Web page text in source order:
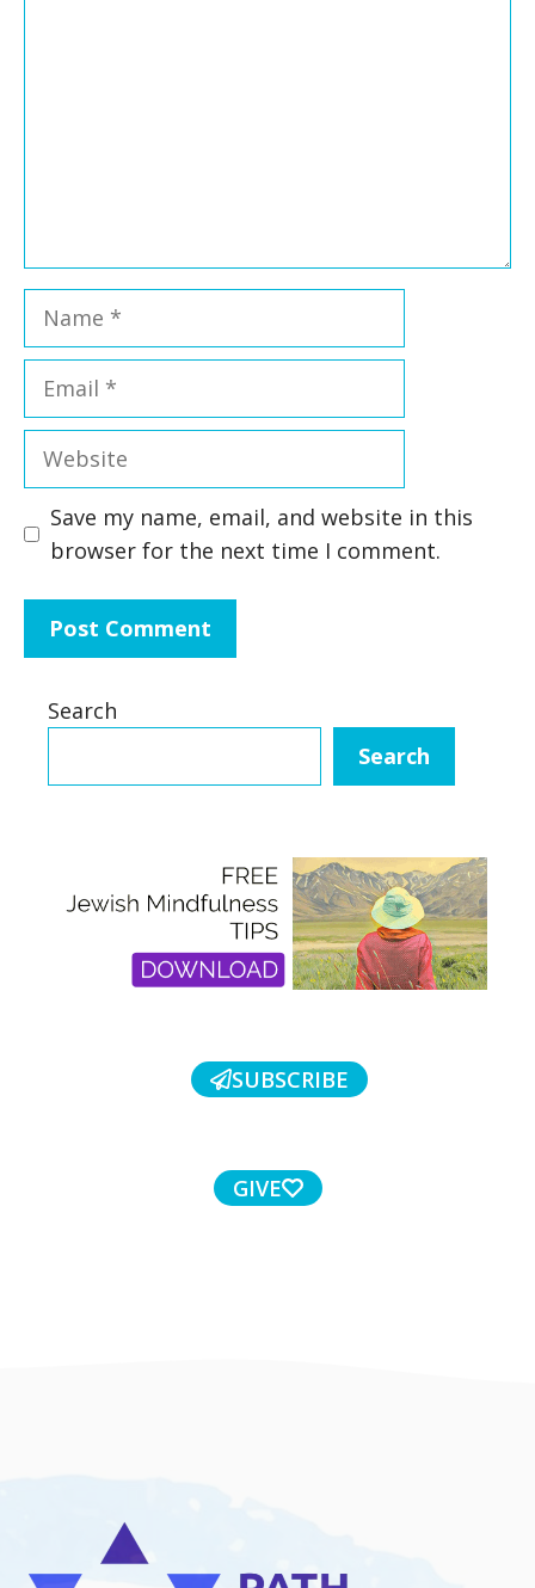
Name
Email
Website
Save my name, email, and website in this
browser for the next time I comment.
Search
Search
SUBSCRIBE
GIVE